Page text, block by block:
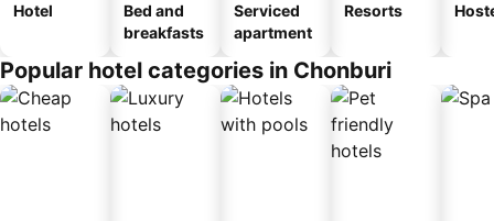
Hotel
Bed and
breakfasts
Serviced
apartment
Resorts
Popular hotel categories in Chonburi